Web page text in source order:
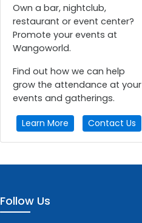
Own a bar, nightclub,
restaurant or event center?
Promote your events at
Wangoworld.
Find out how we can help
grow the attendance at your
events and gatherings.
Learn More Contact Us
Follow Us